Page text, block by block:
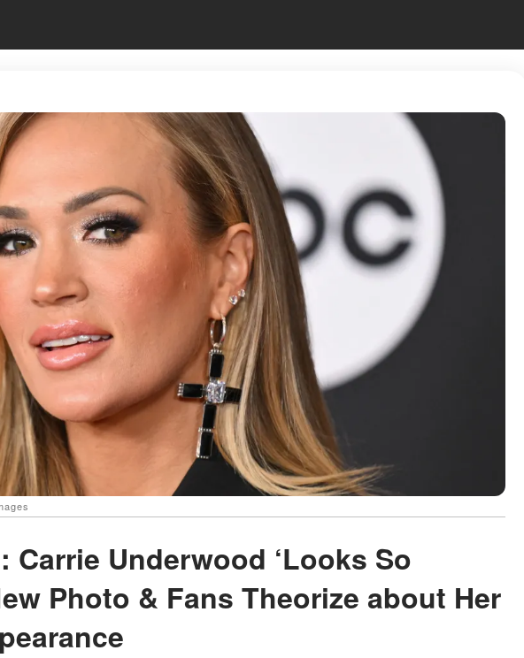
Carrie Underwood ‘Looks So
Photo & Fans Theorize about Her